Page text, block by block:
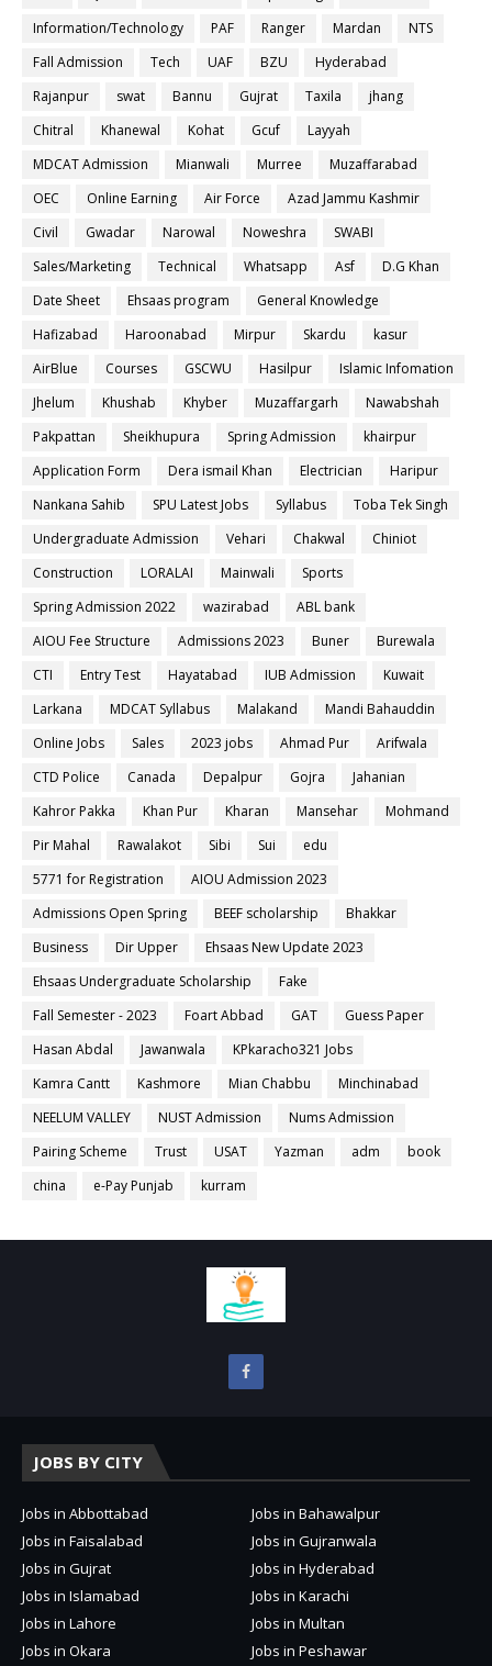
Information/Technology
PAF Ranger Mardan
NTS
Fall Admission
Tech UAF BZU
Hyderabad
Rajanpur
swat Bannu Gujrat Taxila
jhang
Chitral
Khanewal Kohat Gcuf
Layyah
MDCAT Admission
Mianwali Murree
Muzaffarabad
OEC
Online Earning Air Force
Azad Jammu Kashmir
Civil
Gwadar Narowal Noweshra
SWABI
Sales/Marketing
Technical Whatsapp Asf
D.G Khan
Date Sheet
Ehsaas program
General Knowledge
Hafizabad
Haroonabad Mirpur Skardu
kasur
AirBlue
Courses GSCWU Hasilpur
Islamic Infomation
Jhelum
Khushab Khyber Muzaffargarh
Nawabshah
Pakpattan
Sheikhupura Spring Admission
khairpur
Application Form
Dera ismail Khan Electrician
Haripur
Nankana Sahib
SPU Latest Jobs Syllabus
Toba Tek Singh
Undergraduate Admission
Vehari Chakwal
Chiniot
Construction
LORALAI Mainwali
Sports
Spring Admission 2022
wazirabad
ABL bank
AIOU Fee Structure
Admissions 2023 Buner
Burewala
CTI
Entry Test Hayatabad IUB Admission
Kuwait
Larkana
MDCAT Syllabus Malakand
Mandi Bahauddin
Online Jobs
Sales 2023 jobs Ahmad Pur
Arifwala
CTD Police
Canada Depalpur Gojra
Jahanian
Kahror Pakka
Khan Pur Kharan Mansehar
Mohmand
Pir Mahal
Rawalakot Sibi Sui
edu
5771 for Registration
AIOU Admission 2023
Admissions Open Spring
BEEF scholarship
Bhakkar
Business
Dir Upper
Ehsaas New Update 2023
Ehsaas Undergraduate Scholarship
Fake
Fall Semester - 2023
Foart Abbad GAT
Guess Paper
Hasan Abdal
Jawanwala
KPkaracho321 Jobs
Kamra Cantt
Kashmore Mian Chabbu
Minchinabad
NEELUM VALLEY
NUST Admission
Nums Admission
Pairing Scheme
Trust USAT Yazman adm
book
china
e-Pay Punjab kurram
JOBS BY CITY
Jobs in Abbottabad
Jobs in Bahawalpur
Jobs in Faisalabad
Jobs in Gujranwala
Jobs in Gujrat
Jobs in Hyderabad
Jobs in Islamabad
Jobs in Karachi
Jobs in Lahore
Jobs in Multan
Jobs in Okara
Jobs in Peshawar